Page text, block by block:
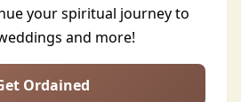
your spiritual journey to
and more!
Ordained